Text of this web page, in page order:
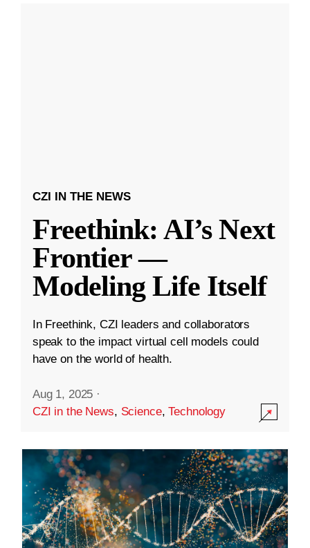
CZI IN THE NEWS
Freethink: AI’s Next
Frontier —
Modeling Life Itself
In Freethink, CZI leaders and collaborators
speak to the impact virtual cell models could
have on the world of health.
Aug 1, 2025 ·
CZI in the News, Science,Technology